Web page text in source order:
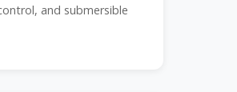
and submersible